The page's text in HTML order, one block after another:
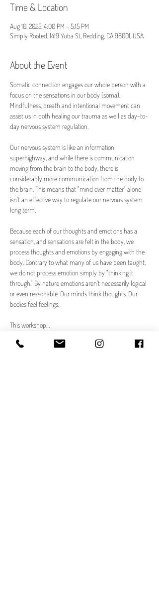
Time & Location
Aug 10, 2025, 4:00 PM – 5:15 PM
Simply Rooted, 1419 Yuba St, Redding, CA 96001, USA
About the Event
Somatic connection engages our whole person with a
focus on the sensations in our body (soma).
Mindfulness, breath and intentional movement can
assist us in both healing our trauma as well as day-to-
day nervous system regulation.
Our nervous system is like an information
superhighway, and while there is communication
moving from the brain to the body, there is
considerably more communication from the body to
the brain. This means that "mind over matter" alone
isn't an effective way to regulate our nervous system
long term.
Because each of our thoughts and emotions has a
sensation, and sensations are felt in the body, we
process thoughts and emotions by engaging with the
body. Contrary to what many of us have been taught,
we do not process emotion simply by "thinking it
through." By nature emotions aren't necessarily logical
or even reasonable. Our minds think thoughts. Our
bodies feel feelings.
This workshop…